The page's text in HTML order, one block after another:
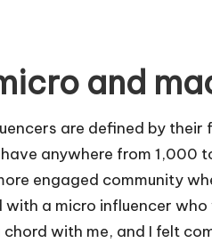
and
are defined by
anywhere from 1,000
engaged community
with a micro influencer
with me, and I felt